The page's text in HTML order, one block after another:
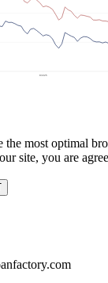
the most optimal
site, you are